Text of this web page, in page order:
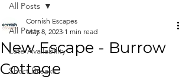
All Posts
Late Availability
Short Breaks
All Posts
New Escape - Burrow
Cottage
Cornish Escapes
May 8, 2023 1 min read